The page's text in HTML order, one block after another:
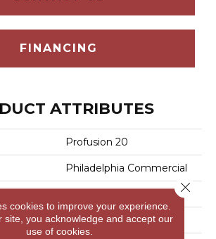
FINANCING
ATTRIBUTES
Profusion 20
Philadelphia Commercial
Commercial
cookies to improve your experience.
site, you acknowledge and accept our
use of cookies.
Close